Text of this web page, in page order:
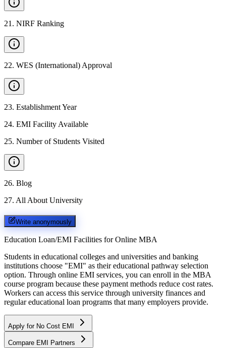
21 . NIRF Ranking
22. WES (International) Approval
23. Establishment Year
24. EMI Facility Available
25. Number of Students Visited
26. Blog
27. All About University
Write anonymously
Education Loan/EMI Facilities for Online MBA
Students in educational colleges and universities and banking
institutions choose "EMI" as their educational pathway selection
option. Through online EMI services, you can enroll in the MBA
course program because these payment methods reduce cost rates.
Workers can access this service through university finances and
regular educational loan programs that many employers provide.
Apply for No Cost EMI
Compare EMI Partners